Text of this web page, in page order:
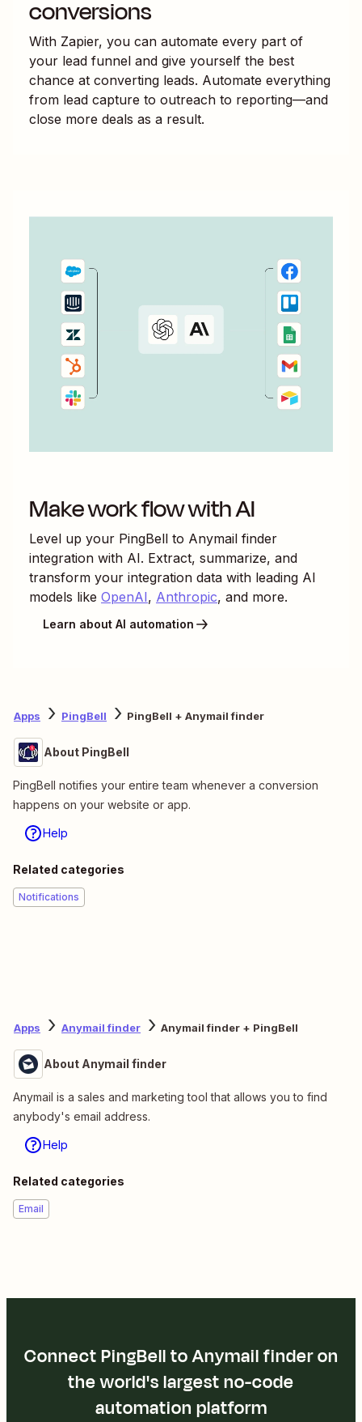
conversions
With Zapier, you can automate every part of
your lead funnel and give yourself the best
chance at converting leads. Automate everything
from lead capture to outreach to reporting—and
close more deals as a result.
Make work flow with AI
Level up your PingBell to Anymail finder
integration with AI. Extract, summarize, and
transform your integration data with leading AI
models like OpenAI, Anthropic, and more.
Learn about AI automation
Apps PingBell PingBell + Anymail finder
About PingBell
PingBell notifies your entire team whenever a conversion
happens on your website or app.
Help
Related categories
Notifications
Apps Anymail finder Anymail finder + PingBell
About Anymail finder
Anymail is a sales and marketing tool that allows you to find
anybody's email address.
Help
Related categories
Email
Connect PingBell to Anymail finder on
the world's largest no-code
automation platform